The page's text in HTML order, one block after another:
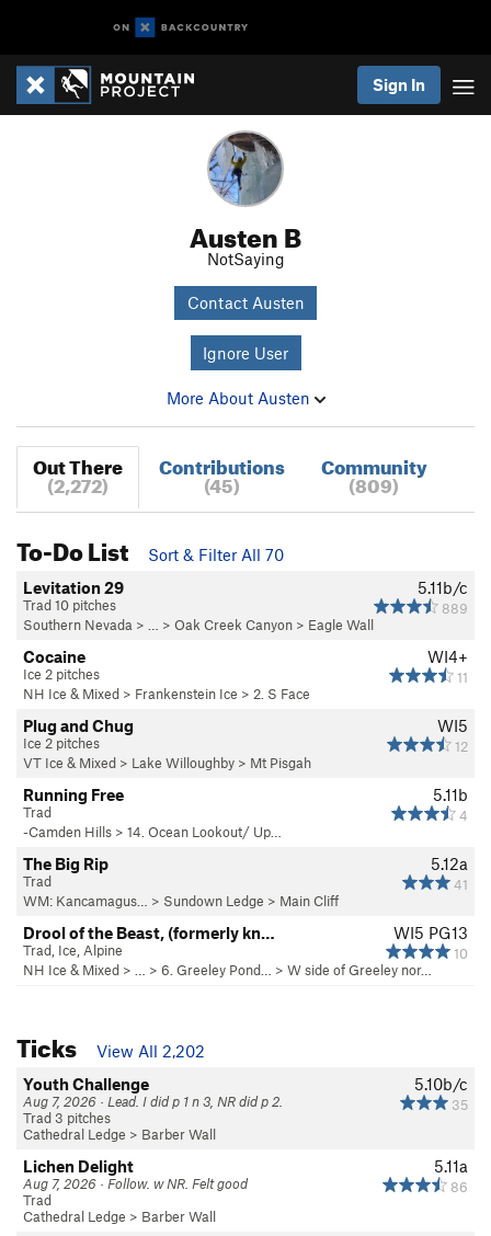
Sign In
Austen B
NotSaying
Contact Austen
Ignore User
More About Austen
Out There
(2,272)
Contributions
(45)
Community
(809)
To-Do List
Sort & Filter All 70
5.11b/c
889
Levitation 29
Trad 10 pitches
Southern Nevada > … > Oak Creek Canyon > Eagle Wall
WI4+
11
Cocaine
Ice 2 pitches
NH Ice & Mixed > Frankenstein Ice > 2. S Face
WI5
12
Plug and Chug
Ice 2 pitches
VT Ice & Mixed > Lake Willoughby > Mt Pisgah
5.11b
4
Running Free
Trad
-Camden Hills > 14. Ocean Lookout/ Up…
5.12a
41
The Big Rip
Trad
WM: Kancamagus…
> Sundown Ledge > Main Cliff
WI5 PG13
10
Drool of the Beast, (formerly kn…
Trad, Ice, Alpine
NH Ice & Mixed > … > 6. Greeley Pond… > W side of Greeley nor…
Ticks
View All 2,202
5.10b/c
35
Youth Challenge
Aug 7, 2026 · Lead. I did p 1 n 3, NR did p 2.
Trad 3 pitches
Cathedral Ledge > Barber Wall
5.11a
86
Lichen Delight
Aug 7, 2026 · Follow. w NR. Felt good
Trad
Cathedral Ledge > Barber Wall